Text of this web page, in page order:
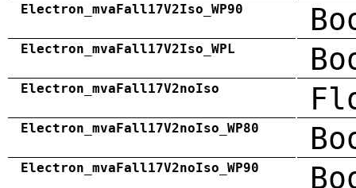
Electron_mvaFall17V2Iso_WP90
Electron_mvaFall17V2Iso_WPL
Electron_mvaFall17V2noIso
Electron_mvaFall17V2noIso_WP80
Electron_mvaFall17V2noIso_WP90